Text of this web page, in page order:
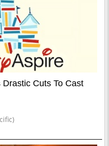
Cuts To Cast